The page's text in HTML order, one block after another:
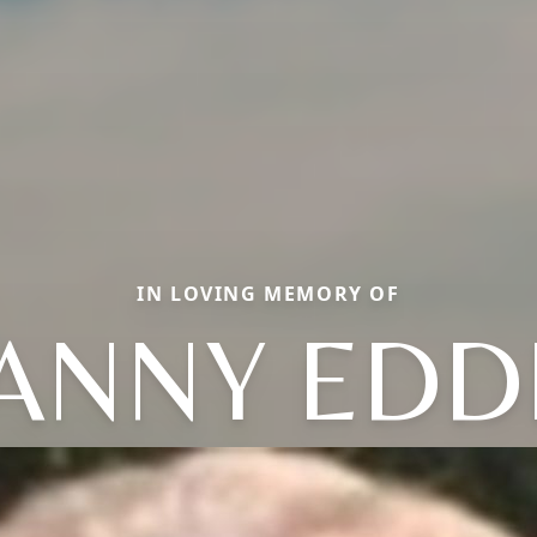
IN LOVING MEMORY OF